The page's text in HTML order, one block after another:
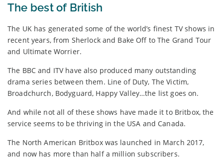
The best of British
The UK has generated some of the world’s finest TV shows in
recent years, from Sherlock and Bake Off to The Grand Tour
and Ultimate Worrier.
The BBC and ITV have also produced many outstanding
drama series between them. Line of Duty, The Victim,
Broadchurch, Bodyguard, Happy Valley…the list goes on.
And while not all of these shows have made it to Britbox, the
service seems to be thriving in the USA and Canada.
The North American Britbox was launched in March 2017,
and now has more than half a million subscribers.